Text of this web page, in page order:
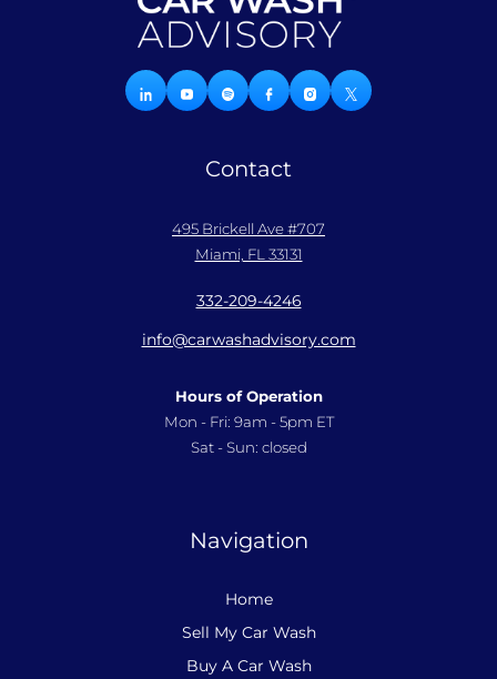
Contact
495 Brickell Ave #707
Miami, FL 33131
332-209-4246
info@carwashadvisory.com
Hours of Operation
Mon - Fri: 9am - 5pm ET
Sat - Sun: closed
Navigation
Home
Sell My Car Wash
Buy A Car Wash